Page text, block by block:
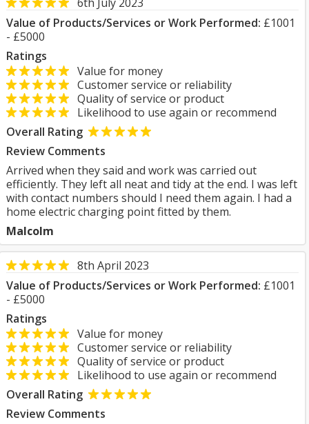
Value of Products/Services or Work Performed: £1001
- £5000
Ratings
Value for money
Customer service or reliability
Quality of service or product
Likelihood to use again or recommend
Overall Rating
Review Comments
Arrived when they said and work was carried out
efficiently. They left all neat and tidy at the end. I was left
with contact numbers should I need them again. I had a
home electric charging point fitted by them.
Malcolm
8th April 2023
Value of Products/Services or Work Performed: £1001
- £5000
Ratings
Value for money
Customer service or reliability
Quality of service or product
Likelihood to use again or recommend
Overall Rating
Review Comments